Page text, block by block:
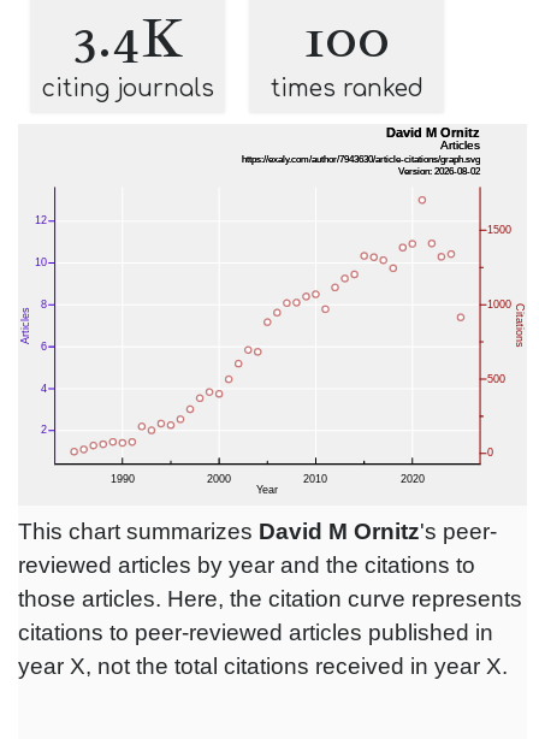
3.4K
citing journals
100
times ranked
This chart summarizes David M Ornitz's peer-
reviewed articles by year and the citations to
those articles. Here, the citation curve represents
citations to peer-reviewed articles published in
year X, not the total citations received in year X.